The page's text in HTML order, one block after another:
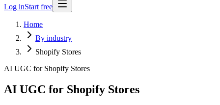
Log inStart free
Home
By industry
Shopify Stores
AI UGC for Shopify Stores
AI UGC for Shopify Stores